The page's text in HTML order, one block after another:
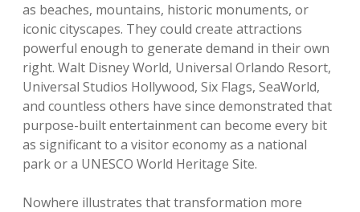
as beaches, mountains, historic monuments, or
iconic cityscapes. They could create attractions
powerful enough to generate demand in their own
right. Walt Disney World, Universal Orlando Resort,
Universal Studios Hollywood, Six Flags, SeaWorld,
and countless others have since demonstrated that
purpose-built entertainment can become every bit
as significant to a visitor economy as a national
park or a UNESCO World Heritage Site.
Nowhere illustrates that transformation more